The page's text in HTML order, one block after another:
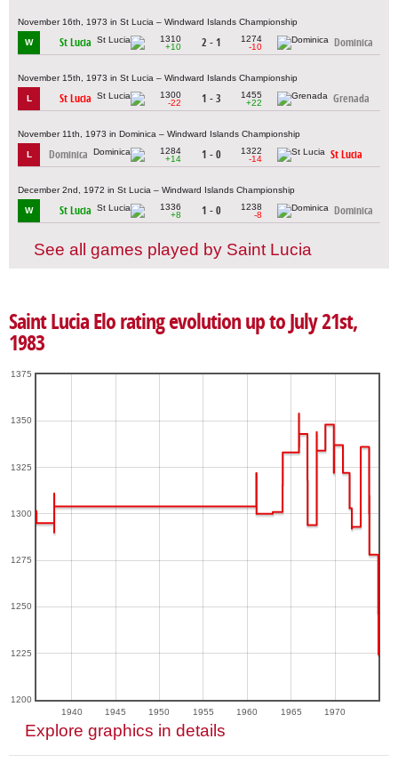
November 16th, 1973 in St Lucia – Windward Islands Championship
W St Lucia
1310
+10
2 - 1
1274
-10
Dominica
November 15th, 1973 in St Lucia – Windward Islands Championship
L St Lucia
1300
-22
1 - 3
1455
+22
Grenada
November 11th, 1973 in Dominica – Windward Islands Championship
L Dominica
1284
+14
1 - 0
1322
-14
St Lucia
December 2nd, 1972 in St Lucia – Windward Islands Championship
W St Lucia
1336
+8
1 - 0
1238
-8
Dominica
See all games played by Saint Lucia
Saint Lucia Elo rating evolution up to July 21st,
1983
1940 1945 1950 1955 1960 1965 1970
1200
1225
1250
1275
1300
1325
1350
1375
Explore graphics in details